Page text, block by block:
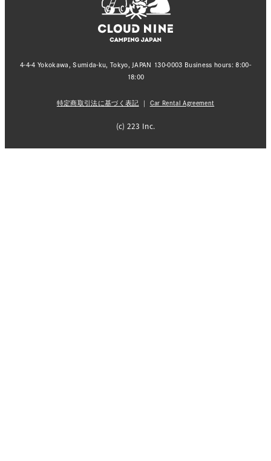
4-4-4 Yokokawa, Sumida-ku, Tokyo, JAPAN 130-0003 Business hours: 8:00-
18:00
特定商取引法に基づく表記 ｜ Car Rental Agreement
(c) 223 Inc.